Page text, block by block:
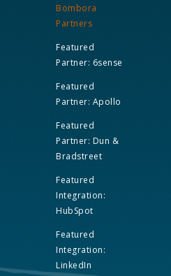
Bombora
Partners
Featured
Partner: 6sense
Featured
Partner: Apollo
Featured
Partner: Dun &
Bradstreet
Featured
Integration:
HubSpot
Featured
Integration:
LinkedIn